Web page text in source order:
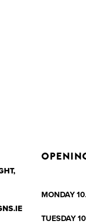
MONDAY
TUESDAY